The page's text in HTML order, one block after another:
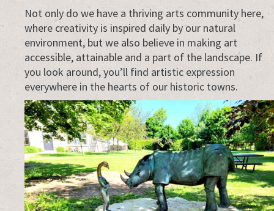
Not only do we have a thriving arts community here,
where creativity is inspired daily by our natural
environment, but we also believe in making art
accessible, attainable and a part of the landscape. If
you look around, you’ll find artistic expression
everywhere in the hearts of our historic towns.